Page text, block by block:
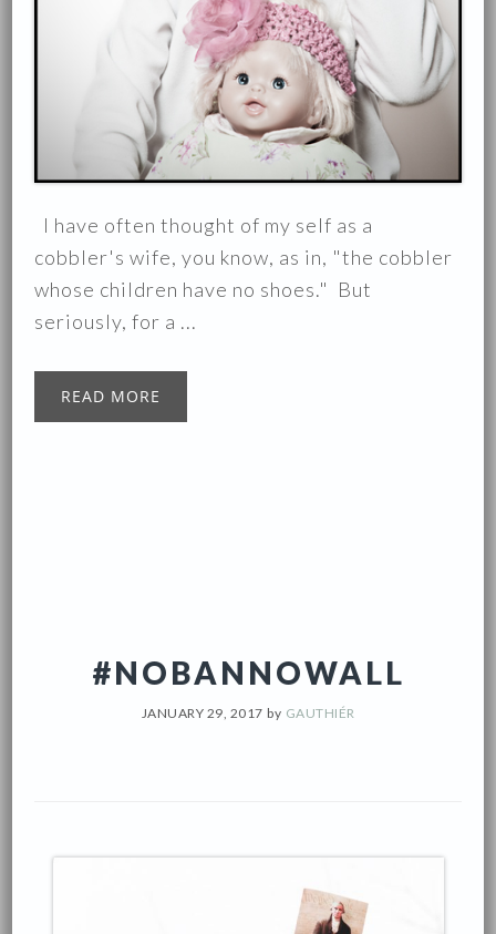
I have often thought of my self as a
cobbler's wife, you know, as in, "the cobbler
whose children have no shoes." But
seriously, for a ...
READ MORE
#NOBANNOWALL
JANUARY 29, 2017 by GAUTHIÉR